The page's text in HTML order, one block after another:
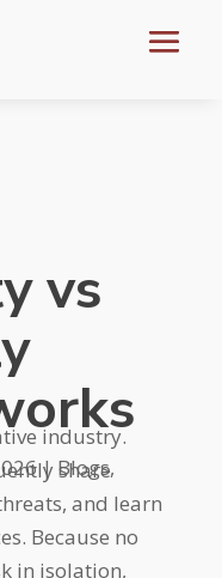
vs
|Blogs,
industry.
share
and learn
Because no
in isolation,